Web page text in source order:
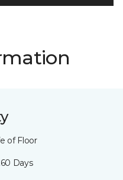
of Floor
60 Days